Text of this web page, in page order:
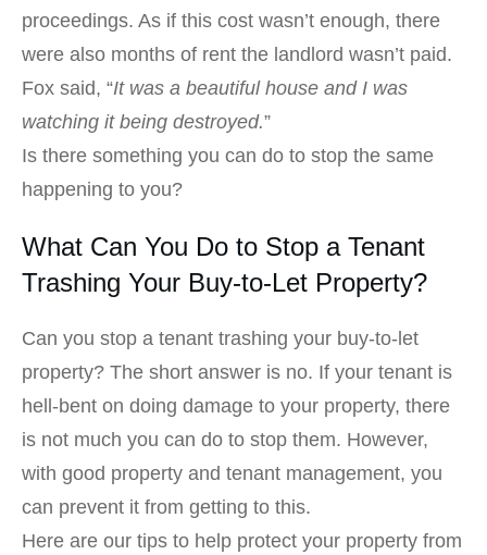
proceedings. As if this cost wasn’t enough, there
were also months of rent the landlord wasn’t paid.
Fox said, “It was a beautiful house and I was
watching it being destroyed.”
Is there something you can do to stop the same
happening to you?
What Can You Do to Stop a Tenant
Trashing Your Buy-to-Let Property?
Can you stop a tenant trashing your buy-to-let
property? The short answer is no. If your tenant is
hell-bent on doing damage to your property, there
is not much you can do to stop them. However,
with good property and tenant management, you
can prevent it from getting to this.
Here are our tips to help protect your property from